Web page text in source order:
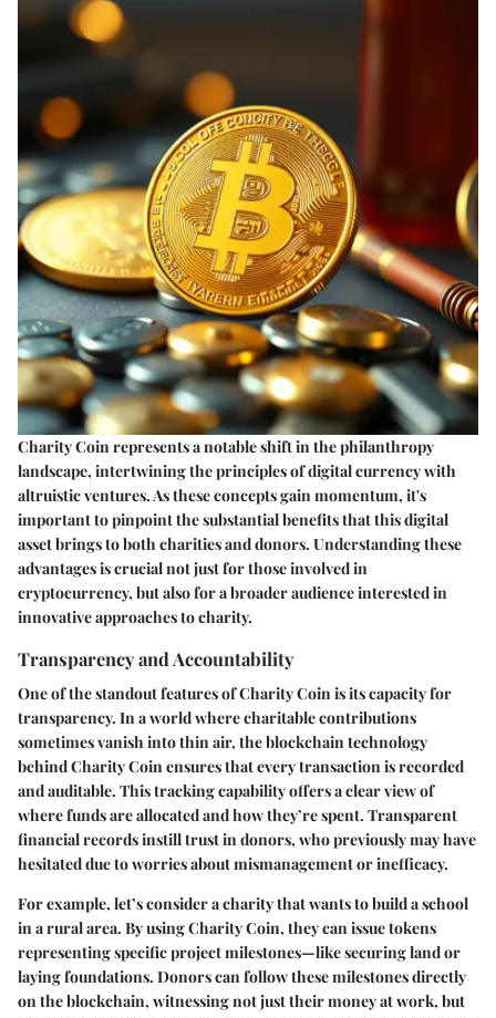
Charity Coin represents a notable shift in the philanthropy
landscape, intertwining the principles of digital currency with
altruistic ventures. As these concepts gain momentum, it's
important to pinpoint the substantial benefits that this digital
asset brings to both charities and donors. Understanding these
advantages is crucial not just for those involved in
cryptocurrency, but also for a broader audience interested in
innovative approaches to charity.
Transparency and Accountability
One of the standout features of Charity Coin is its capacity for
transparency. In a world where charitable contributions
sometimes vanish into thin air, the blockchain technology
behind Charity Coin ensures that every transaction is recorded
and auditable. This tracking capability offers a clear view of
where funds are allocated and how they’re spent. Transparent
financial records instill trust in donors, who previously may have
hesitated due to worries about mismanagement or inefficacy.
For example, let’s consider a charity that wants to build a school
in a rural area. By using Charity Coin, they can issue tokens
representing specific project milestones—like securing land or
laying foundations. Donors can follow these milestones directly
on the blockchain, witnessing not just their money at work, but